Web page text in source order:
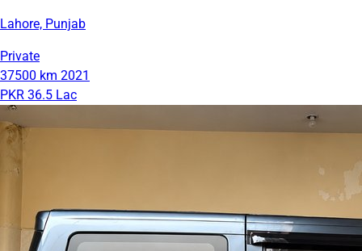
Lahore, Punjab
Private
37500 km 2021
PKR 36.5 Lac